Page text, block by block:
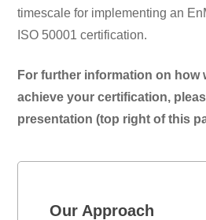
timescale for implementing an
ISO 50001 certification.
For further information on how
achieve your certification,
presentation (top right of this
Our Approach